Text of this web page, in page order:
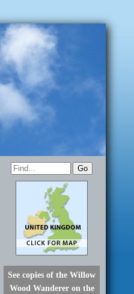
See copies of the Willow
Wood Wanderer on the